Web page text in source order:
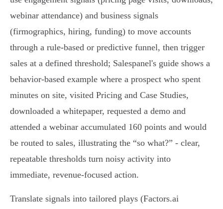
webinar attendance) and business signals
(firmographics, hiring, funding) to move accounts
through a rule‑based or predictive funnel, then trigger
sales at a defined threshold; Salespanel's guide shows a
behavior‑based example where a prospect who spent
minutes on site, visited Pricing and Case Studies,
downloaded a whitepaper, requested a demo and
attended a webinar accumulated 160 points and would
be routed to sales, illustrating the “so what?” - clear,
repeatable thresholds turn noisy activity into
immediate, revenue‑focused action.
Translate signals into tailored plays (Factors.ai